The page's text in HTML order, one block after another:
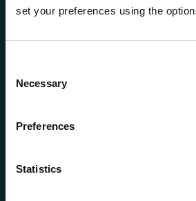
set your preferences using the
Selection
Necessary
Preferences
Statistics
NTT
NTT: How to
and